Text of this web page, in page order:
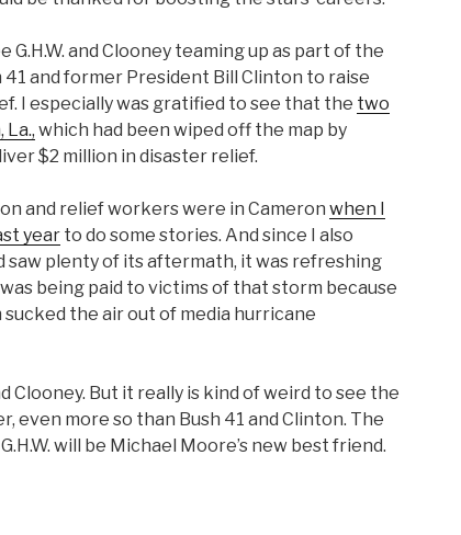
G.H.W. and Clooney teaming up as part of the
and former President Bill Clinton to raise
I especially was gratified to see that the two
which had been wiped off the map by
$2 million in disaster relief.
and relief workers were in Cameron when I
year to do some stories. And since I also
saw plenty of its aftermath, it was refreshing
being paid to victims of that storm because
sucked the air out of media hurricane
Clooney. But it really is kind of weird to see the
even more so than Bush 41 and Clinton. The
will be Michael Moore’s new best friend.